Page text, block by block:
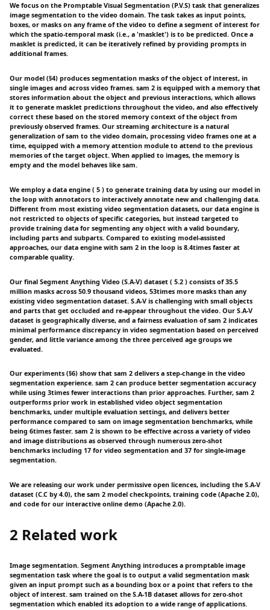
We focus on the Promptable Visual Segmentation (P.V.S) task that generalizes
image segmentation to the video domain. The task takes as input points,
boxes, or masks on any frame of the video to define a segment of interest for
which the spatio-temporal mask (i.e., a 'masklet') is to be predicted. Once a
masklet is predicted, it can be iteratively refined by providing prompts in
additional frames.
Our model (§4) produces segmentation masks of the object of interest, in
single images and across video frames. sam 2 is equipped with a memory that
stores information about the object and previous interactions, which allows
it to generate masklet predictions throughout the video, and also effectively
correct these based on the stored memory context of the object from
previously observed frames. Our streaming architecture is a natural
generalization of sam to the video domain, processing video frames one at a
time, equipped with a memory attention module to attend to the previous
memories of the target object. When applied to images, the memory is
empty and the model behaves like sam.
We employ a data engine ( 5 ) to generate training data by using our model in
the loop with annotators to interactively annotate new and challenging data.
Different from most existing video segmentation datasets, our data engine is
not restricted to objects of specific categories, but instead targeted to
provide training data for segmenting any object with a valid boundary,
including parts and subparts. Compared to existing model-assisted
approaches, our data engine with sam 2 in the loop is 8.4times faster at
comparable quality.
Our final Segment Anything Video (S.A-V) dataset ( 5.2 ) consists of 35.5
million masks across 50.9 thousand videos, 53times more masks than any
existing video segmentation dataset. S.A-V is challenging with small objects
and parts that get occluded and re-appear throughout the video. Our S.A-V
dataset is geographically diverse, and a fairness evaluation of sam 2 indicates
minimal performance discrepancy in video segmentation based on perceived
gender, and little variance among the three perceived age groups we
evaluated.
Our experiments (§6) show that sam 2 delivers a step-change in the video
segmentation experience. sam 2 can produce better segmentation accuracy
while using 3times fewer interactions than prior approaches. Further, sam 2
outperforms prior work in established video object segmentation
benchmarks, under multiple evaluation settings, and delivers better
performance compared to sam on image segmentation benchmarks, while
being 6times faster. sam 2 is shown to be effective across a variety of video
and image distributions as observed through numerous zero-shot
benchmarks including 17 for video segmentation and 37 for single-image
segmentation.
We are releasing our work under permissive open licences, including the S.A-V
dataset (C.C by 4.0), the sam 2 model checkpoints, training code (Apache 2.0),
and code for our interactive online demo (Apache 2.0).
2 Related work
Image segmentation. Segment Anything introduces a promptable image
segmentation task where the goal is to output a valid segmentation mask
given an input prompt such as a bounding box or a point that refers to the
object of interest. sam trained on the S.A-1B dataset allows for zero-shot
segmentation which enabled its adoption to a wide range of applications.